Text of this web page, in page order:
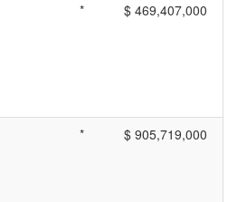
* $ 469,407,000
* $ 905,719,000